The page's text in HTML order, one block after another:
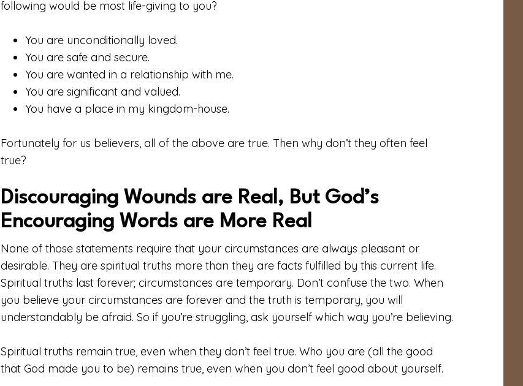
following would be most life-giving to you?
You are unconditionally loved.
You are safe and secure.
You are wanted in a relationship with me.
You are significant and valued.
You have a place in my kingdom-house.
Fortunately for us believers, all of the above are true. Then why don’t they often feel
true?
Discouraging Wounds are Real, But God’s
Encouraging Words are More Real
None of those statements require that your circumstances are always pleasant or
desirable. They are spiritual truths more than they are facts fulfilled by this current life.
Spiritual truths last forever; circumstances are temporary. Don’t confuse the two. When
you believe your circumstances are forever and the truth is temporary, you will
understandably be afraid. So if you’re struggling, ask yourself which way you’re believing.
Spiritual truths remain true, even when they don’t feel true. Who you are (all the good
that God made you to be) remains true, even when you don’t feel good about yourself.